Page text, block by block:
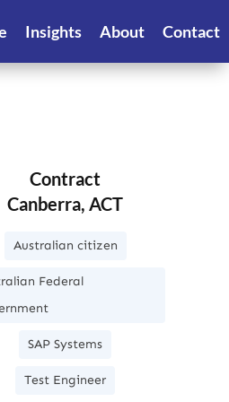
Insights About Contact
Contract
Canberra, ACT
Australian citizen
Federal
SAP Systems
Test Engineer